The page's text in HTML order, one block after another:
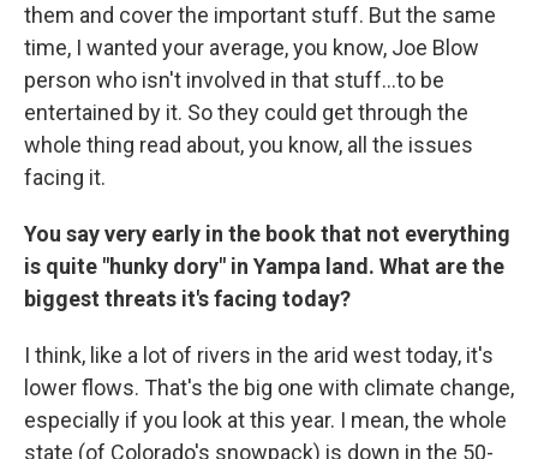
them and cover the important stuff. But the same
time, I wanted your average, you know, Joe Blow
person who isn't involved in that stuff…to be
entertained by it. So they could get through the
whole thing read about, you know, all the issues
facing it.
You say very early in the book that not everything
is quite "hunky dory" in Yampa land. What are the
biggest threats it's facing today?
I think, like a lot of rivers in the arid west today, it's
lower flows. That's the big one with climate change,
especially if you look at this year. I mean, the whole
state (of Colorado's snowpack) is down in the 50-